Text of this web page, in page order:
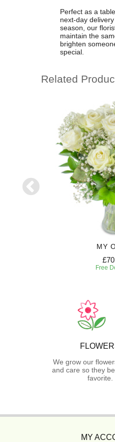
Perfect as a
next-day
season, our
maintain the
brighten
special.
Related
MY
Free
We grow our
and care so they
favorite.
MY